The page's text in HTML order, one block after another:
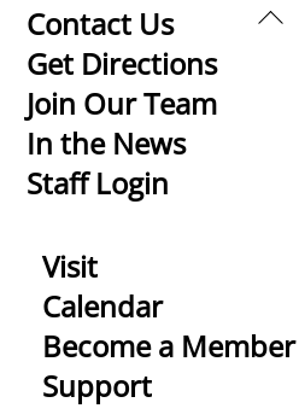
Back
Contact Us
Get Directions
Join Our Team
In the News
Staff Login
Visit
Calendar
Become a Member
Support